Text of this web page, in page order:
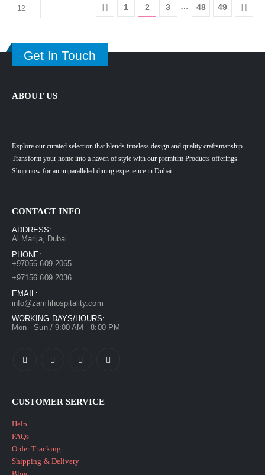
1 2 3 … 48 49
Get In Touch
ABOUT US
Explore our curated selection that blends timeless design and quality craftsmanship.
Transform your home into a haven of style with our premium Products offerings.
Shop now for an unparalleled dining experience in Dubai.
CONTACT INFO
ADDRESS:
Al Marija, Dubai
PHONE:
+97056 609 2065
+97156 609 2036
EMAIL:
info@zamfihospitality.com
WORKING DAYS/HOURS:
Mon - Sun / 9:00 AM - 8:00 PM
CUSTOMER SERVICE
Help
FAQs
Order Tracking
Shipping & Delivery